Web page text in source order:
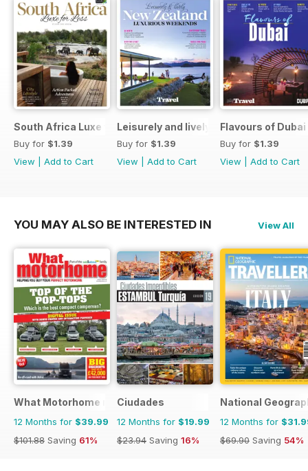
South Africa Luxe for Less
Buy for $1.39
View
Add to Cart
Leisurely and lively New Zealand
Buy for $1.39
View
Add to Cart
Flavours of Dubai
Buy for $1.39
View
Add to Cart
YOU MAY ALSO BE INTERESTED IN View All
What Motorhome magazine
12 Months for $39.99
$101.88 Saving 61%
Ciudades
12 Months for $19.99
$23.94 Saving 16%
National
12 Months for
$69.90 Saving 54%